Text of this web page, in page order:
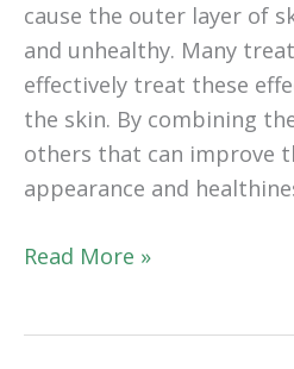
cause the outer layer of
and unhealthy. Many
effectively treat these
the skin. By combining
others that can improve
appearance and
Are
Read More »